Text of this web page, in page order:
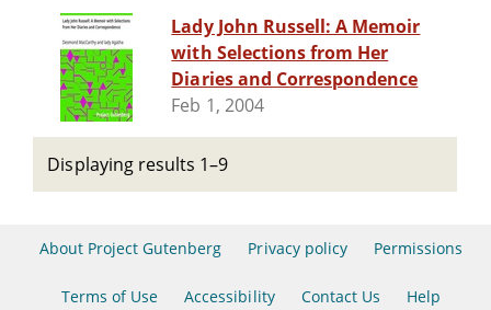
Lady John Russell: A Memoir
with Selections from Her
Diaries and Correspondence
Feb 1, 2004
Displaying results 1–9
About Project Gutenberg Privacy policy Permissions
Terms of Use Accessibility Contact Us Help